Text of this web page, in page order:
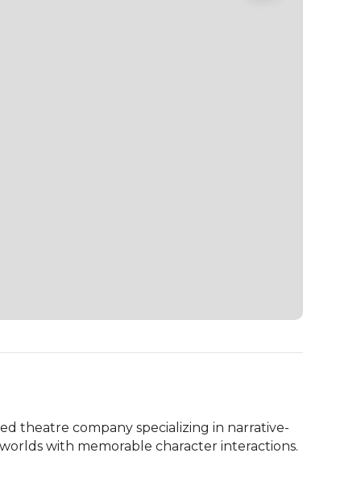
theatre company specializing in narrative-
with memorable character interactions.